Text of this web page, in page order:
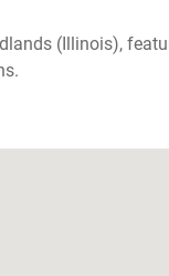
(Illinois),